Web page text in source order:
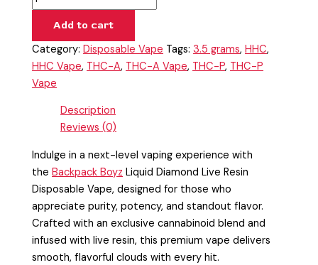
Add to cart
Category:Disposable Vape Tags:3.5 grams,HHC,
HHC Vape, THC-A, THC-A Vape, THC-P, THC-P
Vape
Description
Reviews (0)
Indulge in a next-level vaping experience with
theBackpack Boyz Liquid Diamond Live Resin
Disposable Vape, designed for those who
appreciate purity, potency, and standout flavor.
Crafted with an exclusive cannabinoid blend and
infused with live resin, this premium vape delivers
smooth, flavorful clouds with every hit.